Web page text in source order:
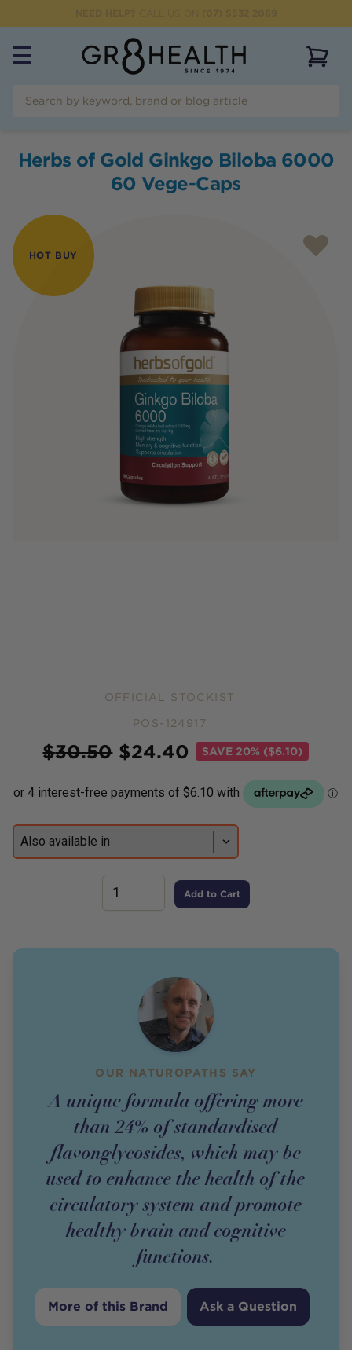
Herbs of Gold Ginkgo Biloba 6000
60 Vege-Caps
HOT BUY
OFFICIAL STOCKIST
POS-124917
$30.50 $24.40 SAVE 20% ($6.10)
Add to Cart
OUR NATUROPATHS SAY
A unique formula offering more
than 24% of standardised
flavonglycosides, which may be
used to enhance the health of the
circulatory system and promote
healthy brain and cognitive
functions.
More of this Brand Ask a Question